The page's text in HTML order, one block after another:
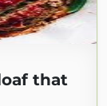
that